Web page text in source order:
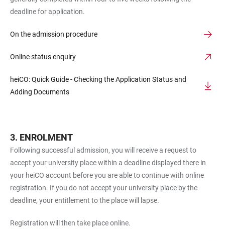
deadline for application.
On the admission procedure
Online status enquiry
heiCO: Quick Guide - Checking the Application Status and
Adding Documents
ENROLMENT
Following successful admission, you will receive a request to
accept your university place within a deadline displayed there in
your heiCO account before you are able to continue with online
registration. If you do not accept your university place by the
deadline, your entitlement to the place will lapse.
Registration will then take place online.